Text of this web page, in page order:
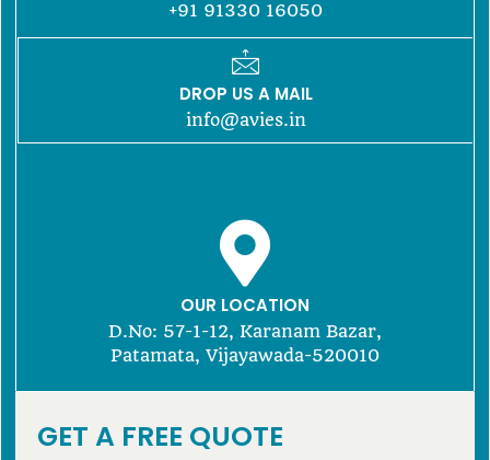
+91 91330 16050
DROP US A MAIL
info@avies.in
OUR LOCATION
D.No: 57-1-12, Karanam Bazar,
Patamata, Vijayawada-520010
GET A FREE QUOTE